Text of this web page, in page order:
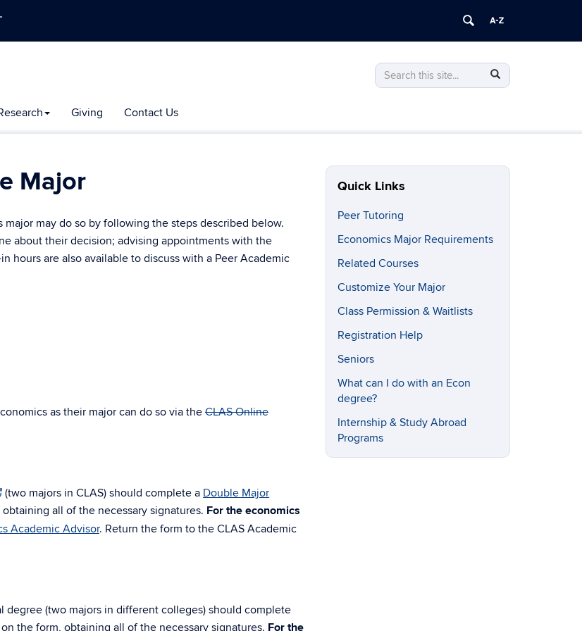
Search
this
Search
in
Search
Giving Contact Us
Major
may do so by following the steps described below.
about their decision; advising appointments with the
hours are also available to discuss with a Peer Academic
as their major can do so via the CLAS Online
(two majors in CLAS) should complete a Double Major
all of the necessary signatures. For the economics
Academic Advisor. Return the form to the CLAS Academic
(two majors in different colleges) should complete
the form, obtaining all of the necessary signatures. For the
Quick Links
Peer Tutoring
Economics Major Requirements
Related Courses
Customize Your Major
Class Permission & Waitlists
Registration Help
Seniors
What can I do with an Econ
degree?
Internship & Study Abroad
Programs